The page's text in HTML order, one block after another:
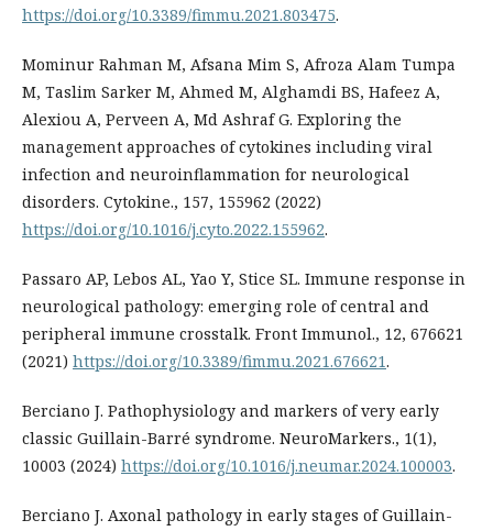
https://doi.org/10.3389/fimmu.2021.803475.
Mominur Rahman M, Afsana Mim S, Afroza Alam Tumpa
M, Taslim Sarker M, Ahmed M, Alghamdi BS, Hafeez A,
Alexiou A, Perveen A, Md Ashraf G. Exploring the
management approaches of cytokines including viral
infection and neuroinflammation for neurological
disorders. Cytokine., 157, 155962 (2022)
https://doi.org/10.1016/j.cyto.2022.155962.
Passaro AP, Lebos AL, Yao Y, Stice SL. Immune response in
neurological pathology: emerging role of central and
peripheral immune crosstalk. Front Immunol., 12, 676621
(2021) https://doi.org/10.3389/fimmu.2021.676621.
Berciano J. Pathophysiology and markers of very early
classic Guillain-Barré syndrome. NeuroMarkers., 1(1),
10003 (2024) https://doi.org/10.1016/j.neumar.2024.100003.
Berciano J. Axonal pathology in early stages of Guillain-